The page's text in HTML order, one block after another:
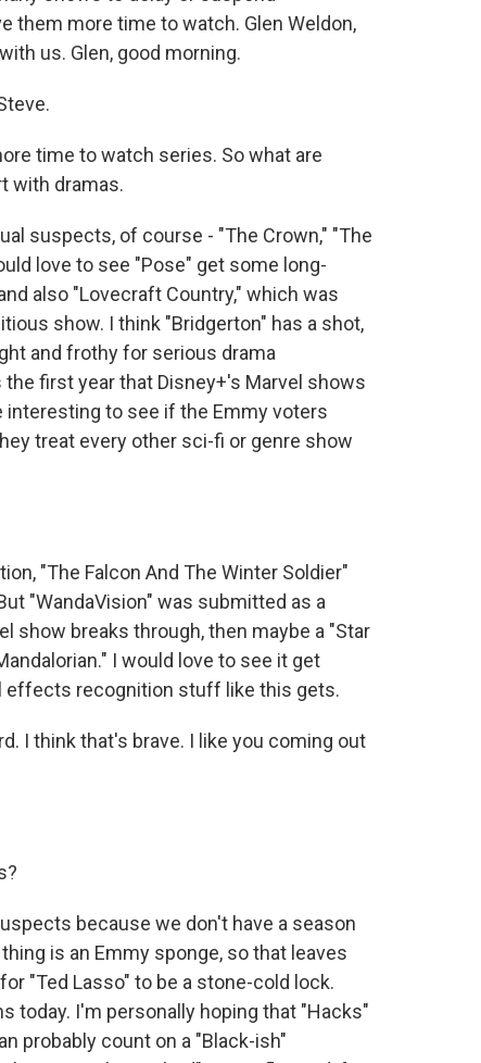
them more time to watch. Glen Weldon,
us. Glen, good morning.
time to watch series. So what are
with dramas.
suspects, of course - "The Crown," "The
love to see "Pose" get some long-
also "Lovecraft Country," which was
show. I think "Bridgerton" has a shot,
and frothy for serious drama
first year that Disney+'s Marvel shows
to see if the Emmy voters
treat every other sci-fi or genre show
"The Falcon And The Winter Soldier"
"WandaVision" was submitted as a
show breaks through, then maybe a "Star
I would love to see it get
recognition stuff like this gets.
I think that's brave. I like you coming out
because we don't have a season
is an Emmy sponge, so that leaves
"Ted Lasso" to be a stone-cold lock.
today. I'm personally hoping that "Hacks"
probably count on a "Black-ish"